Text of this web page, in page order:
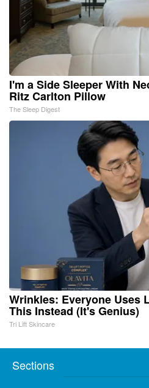
I'm a Side Sleeper With
Ritz Carlton Pillow
The Sleep Digest
Wrinkles: Everyone Uses
This Instead (It's Genius)
Tri Lift Skincare
Sections